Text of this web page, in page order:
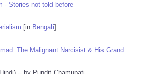
- Stories not told before
[in Bengali]
The Malignant Narcisist & His Grand